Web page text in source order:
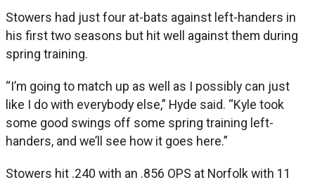
Stowers had just four at-bats against left-handers in
his first two seasons but hit well against them during
spring training.
“I’m going to match up as well as I possibly can just
like I do with everybody else,” Hyde said. “Kyle took
some good swings off some spring training left-
handers, and we’ll see how it goes here.”
Stowers hit .240 with an .856 OPS at Norfolk with 11